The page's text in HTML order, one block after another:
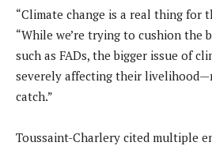
“Climate change is a real thing for
“While we’re trying to cushion the
such as FADs, the bigger issue of
severely affecting their
catch.”
Toussaint-Charlery cited multiple